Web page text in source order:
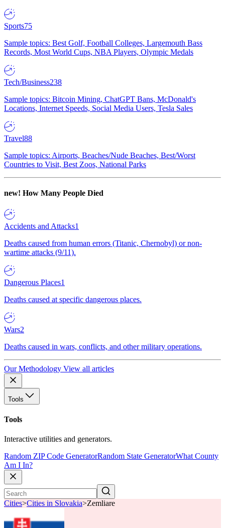
Sports75
Sample topics: Best Golf, Football Colleges, Largemouth Bass
Records, Most World Cups, NBA Players, Olympic Medals
Tech/Business238
Sample topics: Bitcoin Mining, ChatGPT Bans, McDonald's
Locations, Internet Speeds, Social Media Users, Tesla Sales
Travel88
Sample topics: Airports, Beaches/Nude Beaches, Best/Worst
Countries to Visit, Best Zoos, National Parks
new! How Many People Died
Accidents and Attacks1
Deaths caused from human errors (Titanic, Chernobyl) or non-
wartime attacks (9/11).
Dangerous Places1
Deaths caused at specific dangerous places.
Wars2
Deaths caused in wars, conflicts, and other military operations.
Our Methodology View all articles
Tools
Tools
Interactive utilities and generators.
Random ZIP Code GeneratorRandom State GeneratorWhat County
Am I In?
Cities>Cities in Slovakia>Zemliare